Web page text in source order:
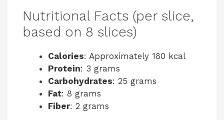
Nutritional Facts (per slice,
based on 8 slices)
Calories: Approximately 180 kcal
Protein: 3 grams
Carbohydrates: 25 grams
Fat: 8 grams
Fiber: 2 grams